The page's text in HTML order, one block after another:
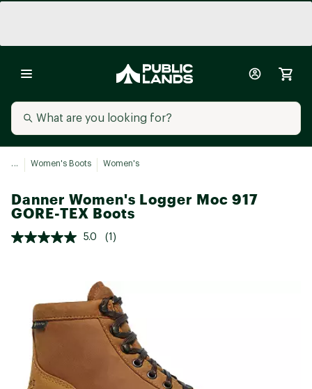
... Women's Boots Women's
Danner Women's Logger Moc 917
GORE-TEX Boots
5.0 (1)